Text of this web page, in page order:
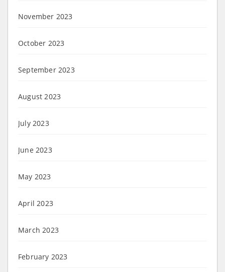
November 2023
October 2023
September 2023
August 2023
July 2023
June 2023
May 2023
April 2023
March 2023
February 2023